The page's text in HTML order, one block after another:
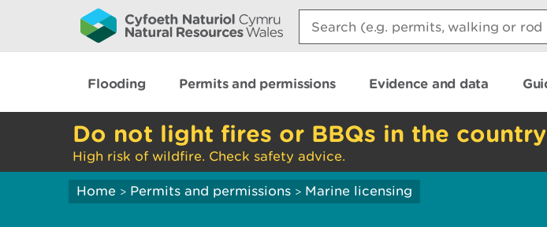
Search:
Flooding Permits and permissions Evidence and data
Do not light fires or BBQs in the
High risk of wildfire. Check safety advice.
Home > Permits and permissions > Marine licensing